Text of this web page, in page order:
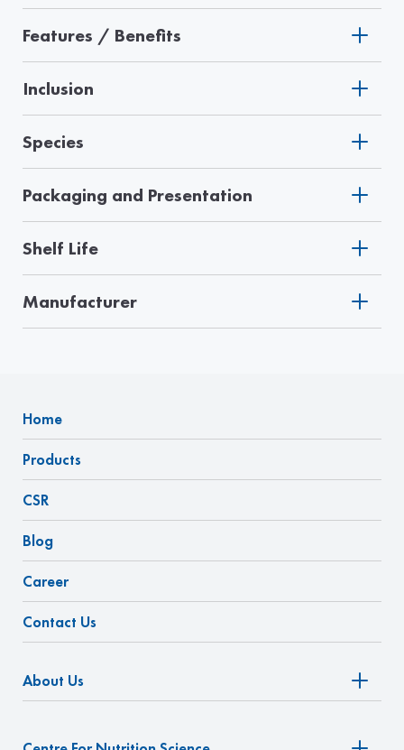
Features / Benefits
Inclusion
Species
Packaging and Presentation
Shelf Life
Manufacturer
Home
Products
CSR
Blog
Career
Contact Us
About Us